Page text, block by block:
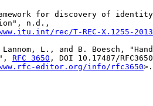
for discovery of
n.d.,
rec/T-REC-X.1255-
L., and B. Boesch,
RFC 3650 , DOI 10.17487/
editor.org/info/rfc3650>.